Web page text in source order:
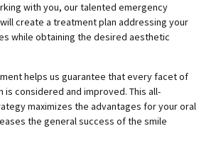
with you, our talented emergency
create a treatment plan addressing your
while obtaining the desired aesthetic
helps us guarantee that every facet of
is considered and improved. This all-
maximizes the advantages for your oral
the general success of the smile